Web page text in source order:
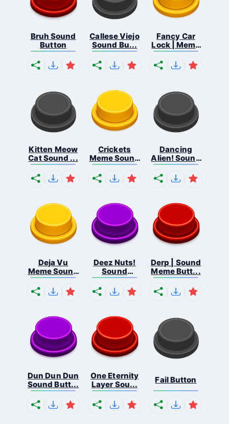
Bruh Sound
Button
Callese Viejo
Sound Bu...
Fancy Car
Lock | Meme
...
Kitten Meow
Cat Sound ...
Crickets
Meme Sound
Bu...
Dancing
Alien! Sound
B...
Deja Vu
Meme Sound
But...
Deez Nuts!
Sound
Butto...
Derp | Sound
Meme Butt...
Dun Dun Dun
Sound Butt...
One Eternity
Layer Sou...
Fail Button